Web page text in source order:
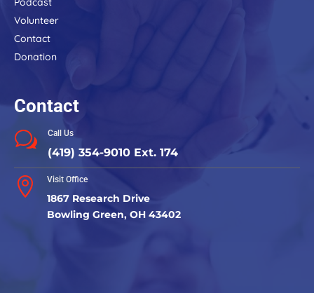
Volunteer
Contact
Donation
Contact
w Call Us
(419) 354-9010 Ext. 174
 Visit Office
1867 Research Drive
Bowling Green, OH 43402